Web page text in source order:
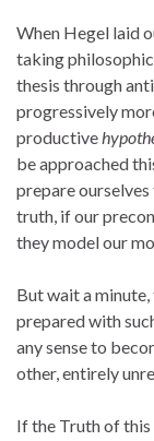
When Hegel laid
taking
thesis through
progressively
productive
be approached
prepare
truth, if our
they model our
But wait a
prepared with
any sense to
other, entirely
If the Truth of this